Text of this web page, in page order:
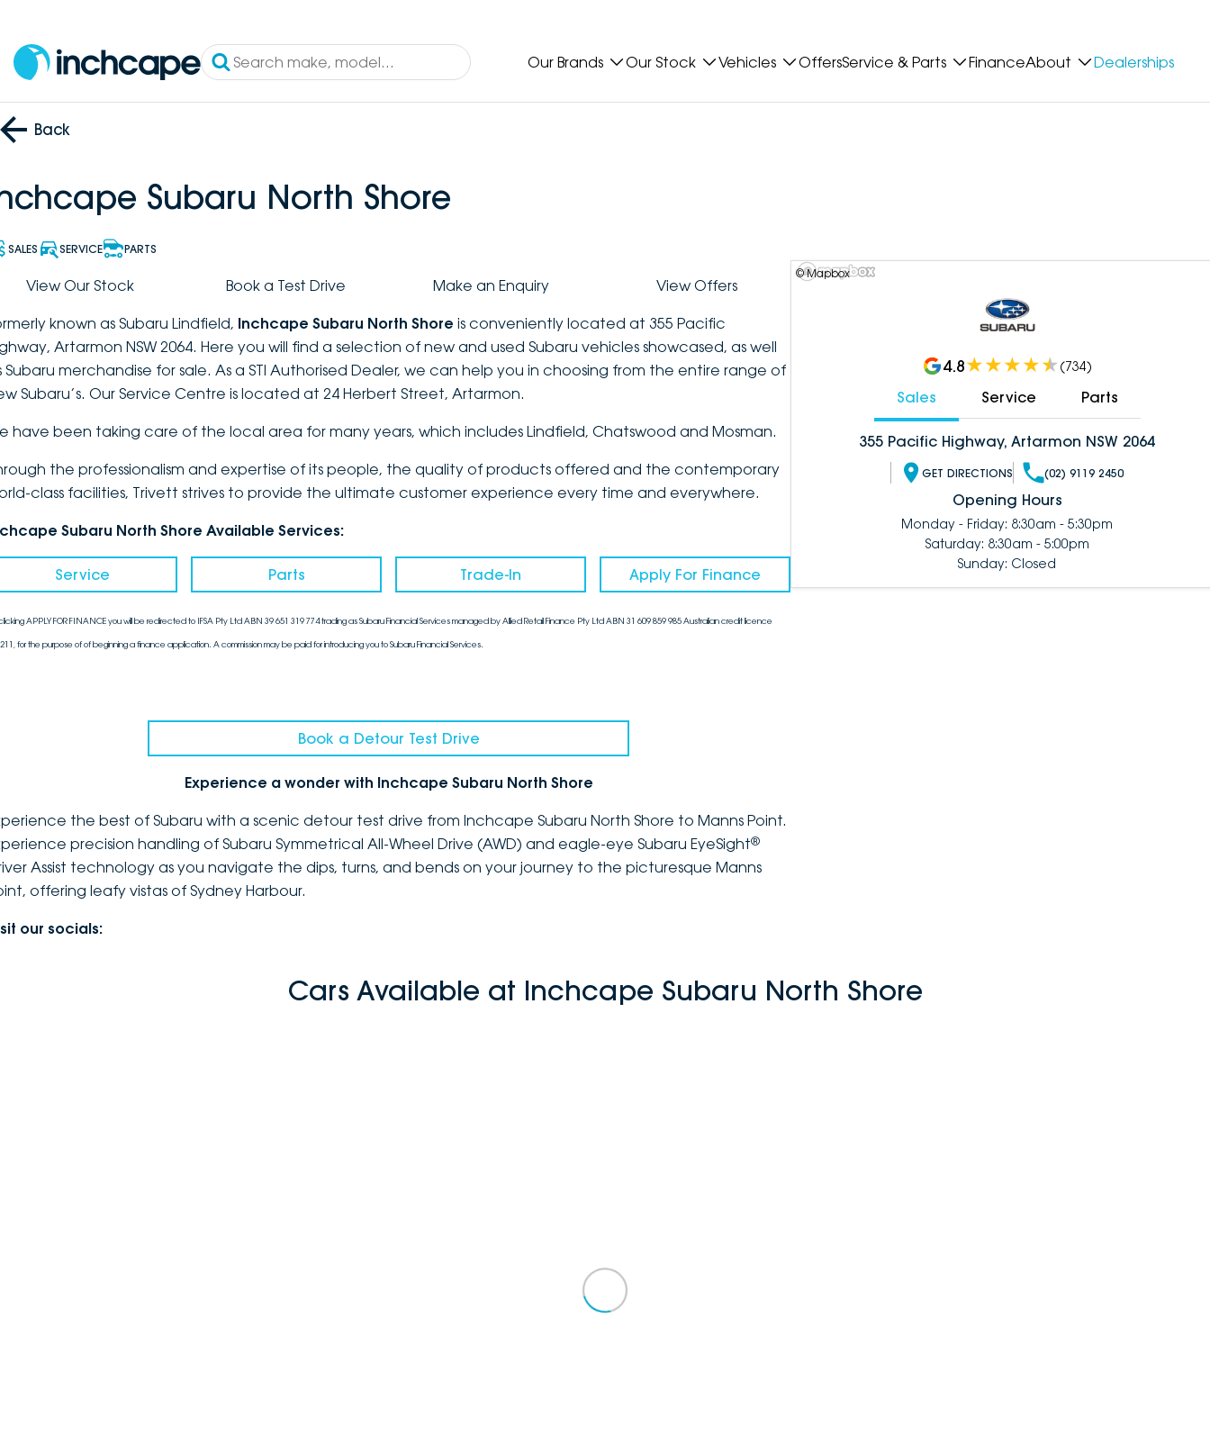
Our Brands Our Stock Vehicles OffersService & Parts FinanceAbout Dealerships
Back
Subaru North Shore
SALES SERVICE PARTS
View Our Stock Book a Test Drive Make an Enquiry View Offers
known as Subaru Lindfield, Inchcape Subaru North Shore is conveniently located at 355 Pacific
Artarmon NSW 2064. Here you will find a selection of new and used Subaru vehicles showcased, as well
Subaru merchandise for sale. As a STI Authorised Dealer, we can help you in choosing from the entire range of
Subaru’s. Our Service Centre is located at 24 Herbert Street, Artarmon.
have been taking care of the local area for many years, which includes Lindfield, Chatswood and Mosman.
the professionalism and expertise of its people, the quality of products offered and the contemporary
class facilities, Trivett strives to provide the ultimate customer experience every time and everywhere.
Subaru North Shore Available Services:
Service Parts Trade-In Apply For Finance
APPLY FOR FINANCE you will be redirected to IFSA Pty Ltd ABN 39 651 319 774 trading as Subaru Financial Services managed by Allied Retail Finance Pty Ltd ABN 31 609 859 985 Australian credit licence
for the purpose of of beginning a finance application. A commission may be paid for introducing you to Subaru Financial Services.
Book a Detour Test Drive
Experience a wonder with Inchcape Subaru North Shore
the best of Subaru with a scenic detour test drive from Inchcape Subaru North Shore to Manns Point.
precision handling of Subaru Symmetrical All-Wheel Drive (AWD) and eagle-eye Subaru EyeSight®
Assist technology as you navigate the dips, turns, and bends on your journey to the picturesque Manns
offering leafy vistas of Sydney Harbour.
our socials:
© Mapbox
4.8 (734)
Sales Service Parts
355 Pacific Highway, Artarmon NSW 2064
GET DIRECTIONS (02) 9119 2450
Opening Hours
Monday - Friday: 8:30am - 5:30pm
Saturday: 8:30am - 5:00pm
Sunday: Closed
Cars Available at Inchcape Subaru North Shore